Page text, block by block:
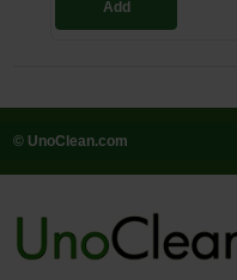
Add
© UnoClean.com